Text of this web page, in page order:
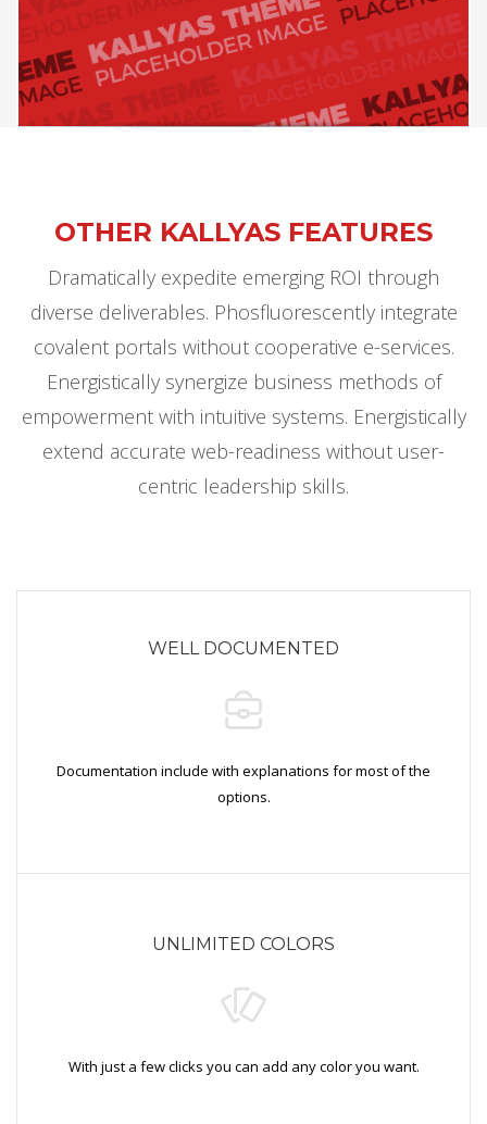
OTHER KALLYAS FEATURES
Dramatically expedite emerging ROI through
diverse deliverables. Phosfluorescently integrate
covalent portals without cooperative e-services.
Energistically synergize business methods of
empowerment with intuitive systems. Energistically
extend accurate web-readiness without user-
centric leadership skills.
WELL DOCUMENTED
Documentation include with explanations for most of the
options.
UNLIMITED COLORS
With just a few clicks you can add any color you want.